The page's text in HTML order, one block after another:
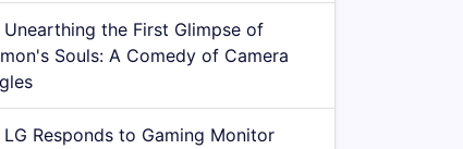
Unearthing the First Glimpse of
Souls: A Comedy of Camera
LG Responds to Gaming Monitor